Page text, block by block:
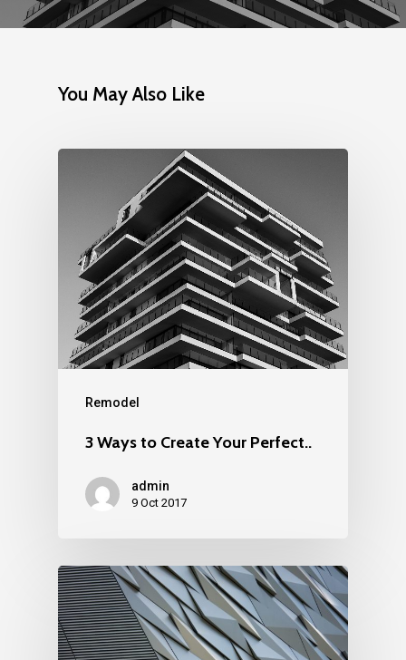
You May Also Like
Remodel
3 Ways to Create Your Perfect..
admin
9 Oct 2017